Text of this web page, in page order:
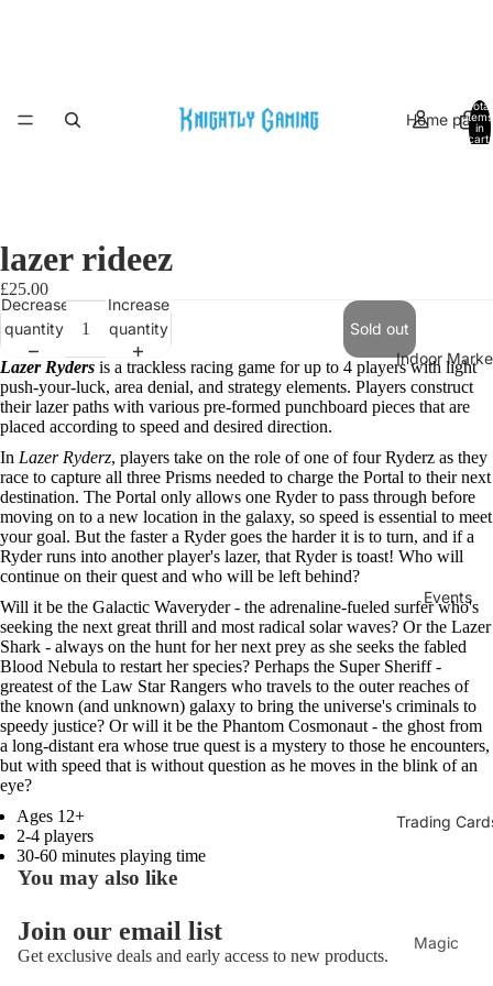
Home page
Indoor
Events
Trading
Magic
Total
items
in
cart:
Open
image
in
full
screen
lazer rideez
£25.00
Decrease
quantity
Increase
quantity
Sold out
Lazer Ryders is a trackless racing game for up to 4 players with light
push-your-luck, area denial, and strategy elements. Players construct
their lazer paths with various pre-formed punchboard pieces that are
placed according to speed and desired direction.
In Lazer Ryderz, players take on the role of one of four Ryderz as they
race to capture all three Prisms needed to charge the Portal to their next
destination. The Portal only allows one Ryder to pass through before
moving on to a new location in the galaxy, so speed is essential to meet
your goal. But the faster a Ryder goes the harder it is to turn, and if a
Ryder runs into another player's lazer, that Ryder is toast! Who will
continue on their quest and who will be left behind?
Will it be the Galactic Waveryder - the adrenaline-fueled surfer who's
seeking the next great thrill and most radical solar waves? Or the Lazer
Shark - always on the hunt for her next prey as she seeks the fabled
Blood Nebula to restart her species? Perhaps the Super Sheriff -
greatest of the Law Star Rangers who travels to the outer reaches of
the known (and unknown) galaxy to bring the universe's criminals to
speedy justice? Or will it be the Phantom Cosmonaut - the ghost from
a long-distant era whose true quest is a mystery to those he encounters,
but with speed that is without question as he moves in the blink of an
eye?
Ages 12+
2-4 players
30-60 minutes playing time
You may also like
Join our email list
Get exclusive deals and early access to new products.